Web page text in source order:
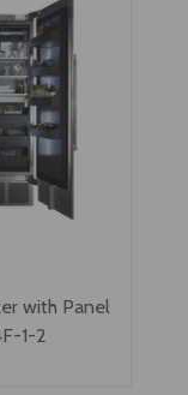
with Panel
1-2